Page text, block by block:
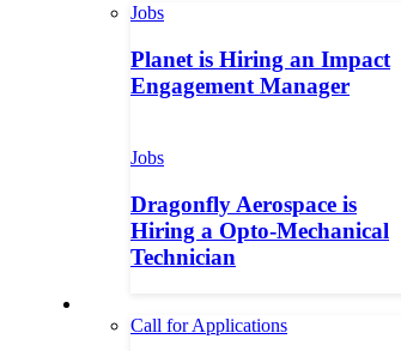
Jobs
Planet is Hiring an Impact
Engagement Manager
Jobs
Dragonfly Aerospace is
Hiring a Opto-Mechanical
Technician
Call for Applications